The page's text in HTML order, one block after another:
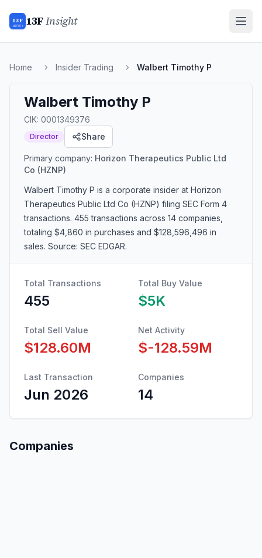
13F
INSIGHT 13FInsight
Home Insider Trading Walbert Timothy P
Walbert Timothy P
CIK: 0001349376
Director Share
Primary company: Horizon Therapeutics Public Ltd
Co (HZNP)
Walbert Timothy P is a corporate insider at Horizon
Therapeutics Public Ltd Co (HZNP) filing SEC Form 4
transactions. 455 transactions across 14 companies
totaling $4,860 in purchases and $128,596,496 in
sales. Source: SEC EDGAR.
Total Transactions
455
Total Buy Value
$5K
Total Sell Value
$128.60M
Net Activity
$-128.59M
Last Transaction
Jun 2026
Companies
14
Companies